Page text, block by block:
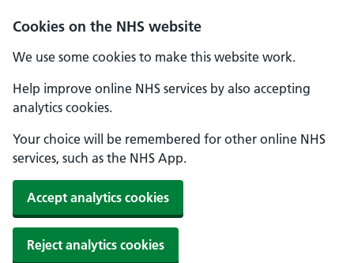
Cookies on the NHS website
We use some cookies to make this website work.
Help improve online NHS services by also accepting
analytics cookies.
Your choice will be remembered for other online NHS
services, such as the NHS App.
Accept analytics cookies
Reject analytics cookies
Skip to main content